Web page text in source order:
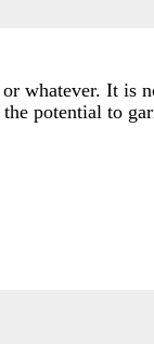
whatever. It is
potential to